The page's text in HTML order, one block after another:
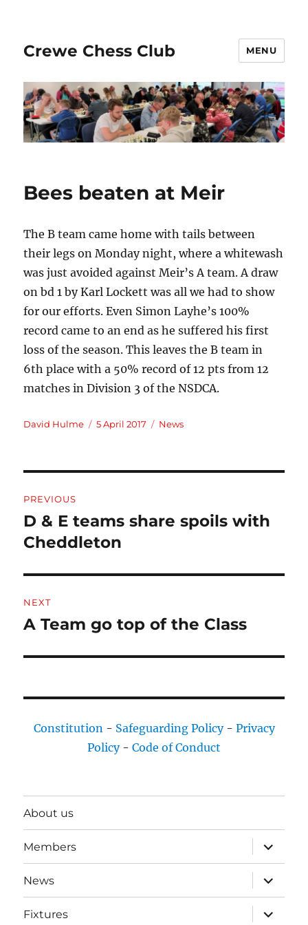
Crewe Chess Club MENU
Bees beaten at Meir
The B team came home with tails between
their legs on Monday night, where a whitewash
was just avoided against Meir’s A team. A draw
on bd 1 by Karl Lockett was all we had to show
for our efforts. Even Simon Layhe’s 100%
record came to an end as he suffered his first
loss of the season. This leaves the B team in
6th place with a 50% record of 12 pts from 12
matches in Division 3 of the NSDCA.
Author
David Hulme
Posted
5 April 2017 Categories
News
navigation
PREVIOUS
Previous
post:
D & E teams share spoils with
Cheddleton
NEXT
Next
A Team go top of the Class
Constitution- Safeguarding Policy- Privacy
Policy- Code of Conduct
About us
Members
expand
child
menu
News
expand
child
menu
Fixtures
expand
child